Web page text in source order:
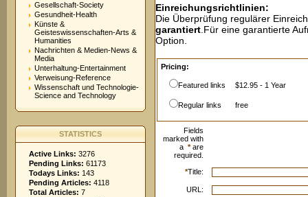
Gesellschaft-Society
Gesundheit-Health
Künste &
Geisteswissenschaften-Arts &
Humanities
Nachrichten & Medien-News &
Media
Unterhaltung-Entertainment
Verweisung-Reference
Wissenschaft und Technologie-
Science and Technology
STATISTICS
Active Links: 3276
Pending Links: 61173
Todays Links: 143
Pending Articles: 4118
Total Articles: 7
Einreichungsrichtlinien:
Die Überprüfung regulärer
garantiert .Für eine garantierte
Option.
Pricing:
Featured links $12.95 - 1 Year
Regular links free
Fields
marked with
a *are
required.
*Title:
URL: